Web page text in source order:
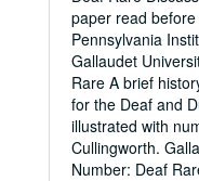
paper read before
Pennsylvania
Gallaudet
Rare A brief
for the Deaf and
illustrated with
Cullingworth.
Number: Deaf